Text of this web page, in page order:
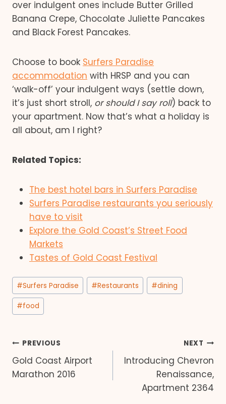
over indulgent ones include Butter Grilled
Banana Crepe, Chocolate Juliette Pancakes
and Black Forest Pancakes.
Choose to book Surfers Paradise
accommodation with HRSP and you can
‘walk-off’ your indulgent ways (settle down,
it’s just short stroll, or should I say roll) back to
your apartment. Now that’s what a holiday is
all about, am I right?
Related Topics:
The best hotel bars in Surfers Paradise
Surfers Paradise restaurants you seriously
have to visit
Explore the Gold Coast’s Street Food
Markets
Tastes of Gold Coast Festival
Post
Tags:
#Surfers Paradise #Restaurants #dining
#food
Post
navigation
PREVIOUS
Gold Coast Airport
Marathon 2016
NEXT
Introducing Chevron
Renaissance,
Apartment 2364